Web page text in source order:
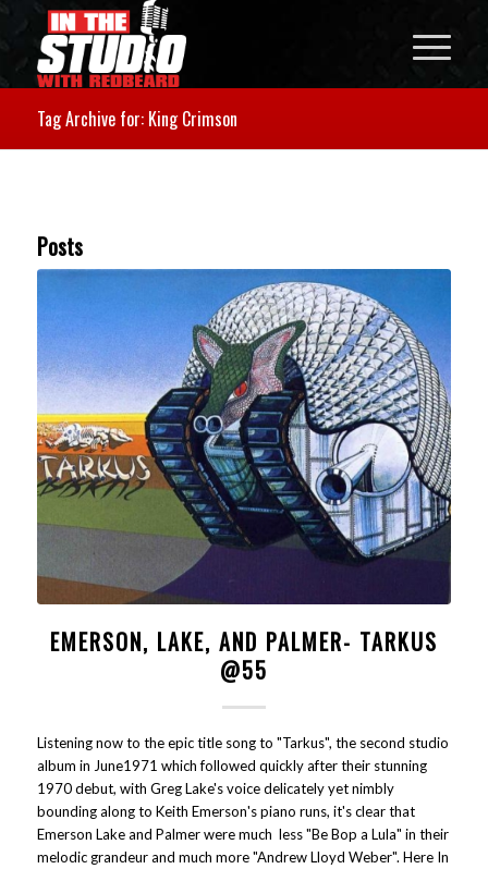
Tag Archive for: King Crimson
Posts
EMERSON, LAKE, AND PALMER- TARKUS
@55
Listening now to the epic title song to "Tarkus", the second studio
album in June1971 which followed quickly after their stunning
1970 debut, with Greg Lake's voice delicately yet nimbly
bounding along to Keith Emerson's piano runs, it's clear that
Emerson Lake and Palmer were much less "Be Bop a Lula" in their
melodic grandeur and much more "Andrew Lloyd Weber". Here In